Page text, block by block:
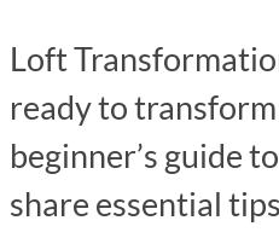
Loft
ready to
beginner’s guide
share essential